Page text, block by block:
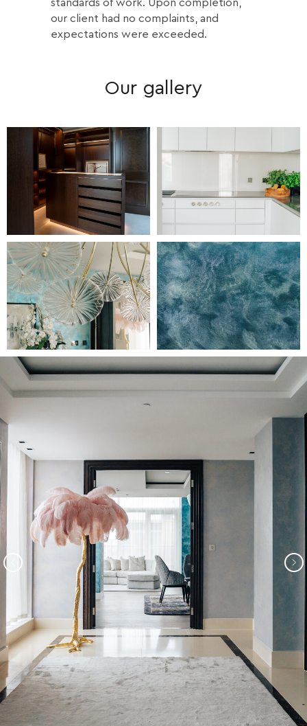
standards of work. Upon completion,
our client had no complaints, and
expectations were exceeded.
Our gallery